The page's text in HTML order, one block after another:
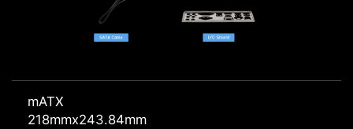
mATX
218mmx243.84mm